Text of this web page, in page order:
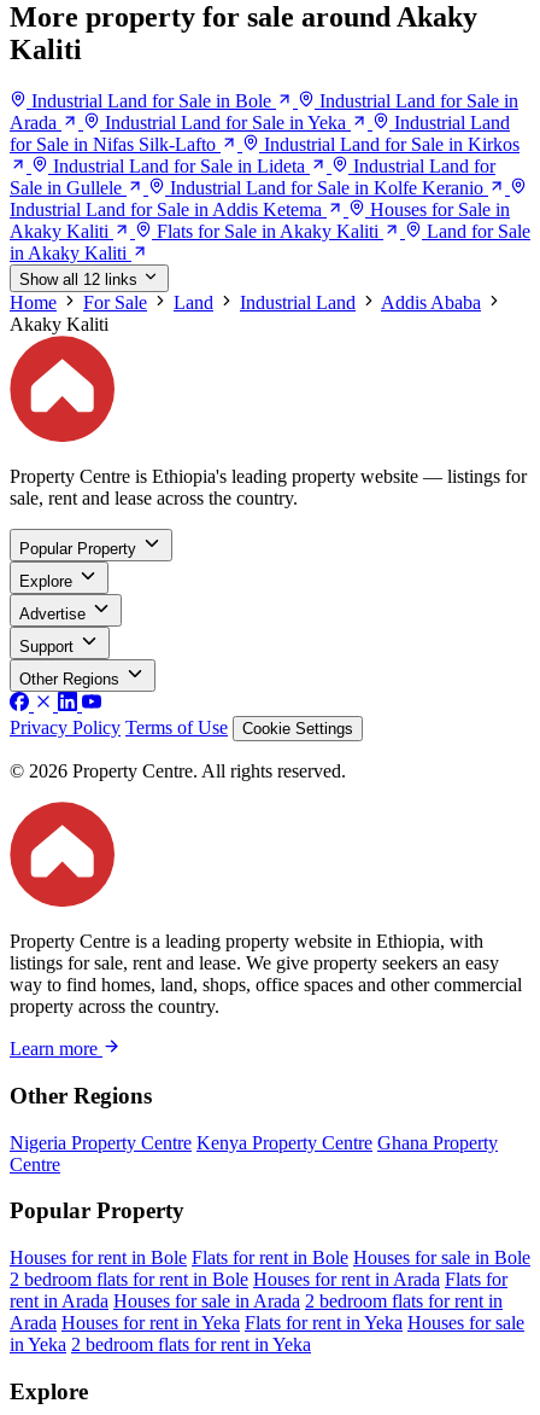
More property for sale around Akaky
Kaliti
Industrial Land for Sale in Bole
Industrial Land for Sale in
Arada
Industrial Land for Sale in Yeka
Industrial Land
for Sale in Nifas Silk-Lafto
Industrial Land for Sale in Kirkos
Industrial Land for Sale in Lideta
Industrial Land for
Sale in Gullele
Industrial Land for Sale in Kolfe Keranio
Industrial Land for Sale in Addis Ketema
Houses for Sale in
Akaky Kaliti
Flats for Sale in Akaky Kaliti
Land for Sale
in Akaky Kaliti
Show all 12 links
Home For Sale Land Industrial Land
Addis Ababa
Akaky Kaliti
Property Centre is Ethiopia's leading property website — listings for
sale, rent and lease across the country.
Popular Property
Explore
Advertise
Support
Other Regions
Privacy Policy Terms of Use Cookie Settings
© 2026 Property Centre. All rights reserved.
Property Centre is a leading property website in Ethiopia, with
listings for sale, rent and lease. We give property seekers an easy
way to find homes, land, shops, office spaces and other commercial
property across the country.
Learn more
Other Regions
Nigeria Property Centre Kenya Property Centre Ghana Property
Centre
Popular Property
Houses for rent in Bole Flats for rent in Bole Houses for sale in Bole
2 bedroom flats for rent in Bole Houses for rent in Arada Flats for
rent in Arada Houses for sale in Arada 2 bedroom flats for rent in
Arada Houses for rent in Yeka Flats for rent in Yeka Houses for sale
in Yeka 2 bedroom flats for rent in Yeka
Explore